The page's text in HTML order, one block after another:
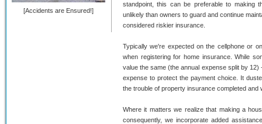
standpoint, this can be preferable to making
unlikely than owners to guard and continue
considered riskier insurance.
Typically we're expected on the cellphone or
when registering for home insurance. While
value the same (the annual expense split by
expense to protect the payment choice. It
the trouble of property insurance completed and
Where it matters we realize that making a
consequently, we incorporate added
[Accidents are Ensured!]